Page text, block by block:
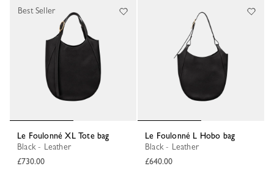
Le Foulonné XL Tote bag
Black - Leather
£730.00
Best Seller
Le Foulonné L Hobo bag
Black - Leather
£640.00